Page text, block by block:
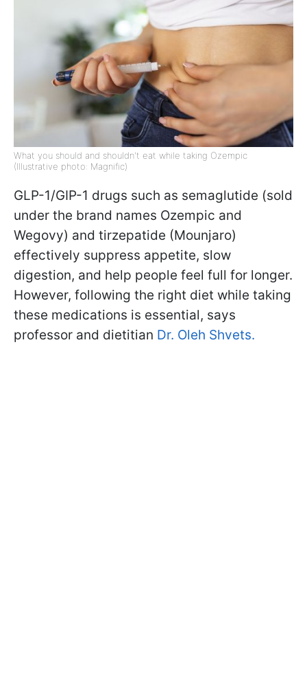
What you should and shouldn't eat while taking Ozempic
(Illustrative photo: Magnific)
GLP-1/GIP-1 drugs such as semaglutide (sold
under the brand names Ozempic and
Wegovy) and tirzepatide (Mounjaro)
effectively suppress appetite, slow
digestion, and help people feel full for longer.
However, following the right diet while taking
these medications is essential, says
professor and dietitian Dr. Oleh Shvets.